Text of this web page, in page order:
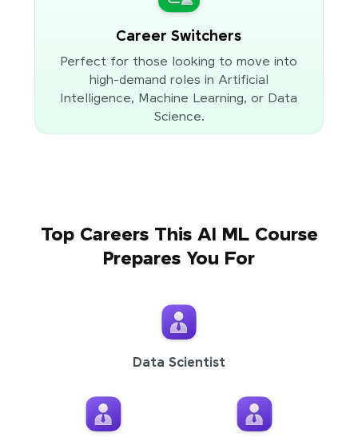
Career Switchers
Perfect for those looking to move into
high-demand roles in Artificial
Intelligence, Machine Learning, or Data
Science.
Top Careers This AI ML Course
Prepares You For
Data Scientist